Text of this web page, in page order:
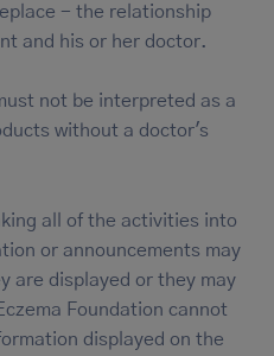
- the relationship
and his or her doctor.
not be interpreted as a
without a doctor's
all of the activities into
or announcements may
are displayed or they may
Foundation cannot
displayed on the